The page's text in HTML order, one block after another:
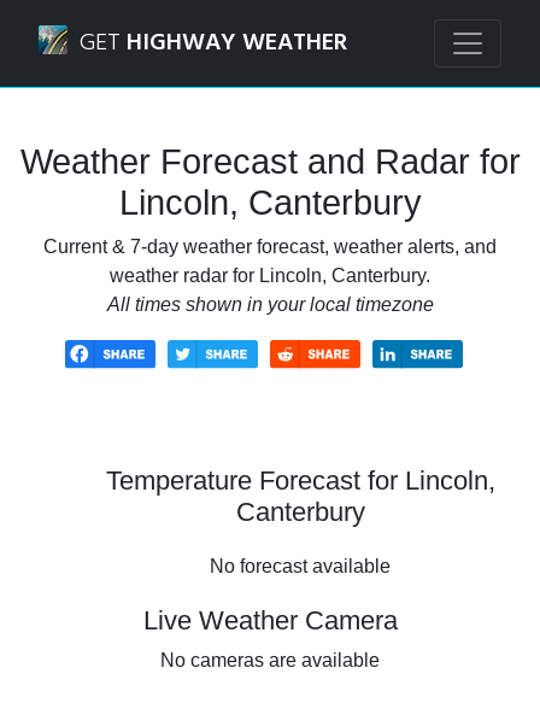
GET HIGHWAY WEATHER
Weather Forecast and Radar for
Lincoln, Canterbury
Current & 7-day weather forecast, weather alerts, and
weather radar for Lincoln, Canterbury.
All times shown in your local timezone
Temperature Forecast for Lincoln,
Canterbury
No forecast available
Live Weather Camera
No cameras are available